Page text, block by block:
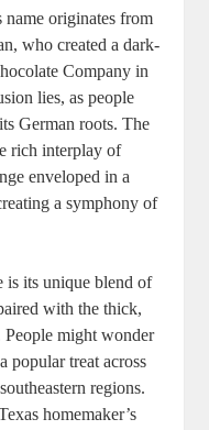
originates from
who created a dark-
Company in
lies, as people⁤
German roots. ⁢The
rich interplay of
⁢enveloped in a​
⁢a symphony of‍
is its unique blend of
with the thick,‍
People‍ might wonder
popular treat across
regions.
homemaker’s